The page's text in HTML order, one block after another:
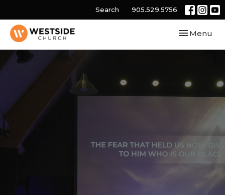
Search 905.529.5756
Toggle
Menu